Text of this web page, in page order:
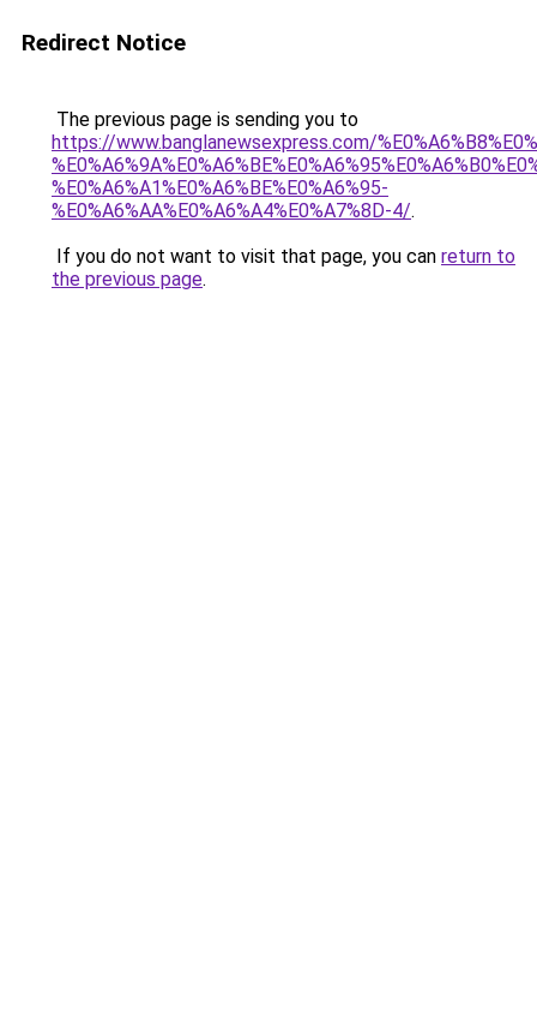
Redirect Notice
The previous page is sending you to
https://www.banglanewsexpress.com/
%E0%A6%A1%E0%A6%BE%E0%A6%95-
%E0%A6%AA%E0%A6%A4%E0%A7%8D-4/.
If you do not want to visit that page, you can return to
the previous page.